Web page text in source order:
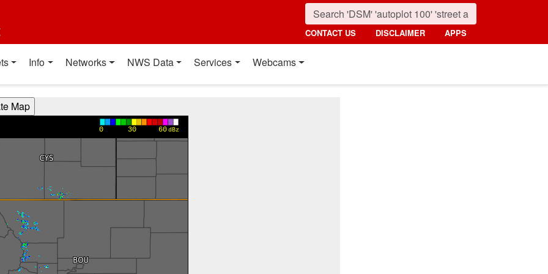
CONTACT US DISCLAIMER APPS
Info Networks NWS Data Services Webcams